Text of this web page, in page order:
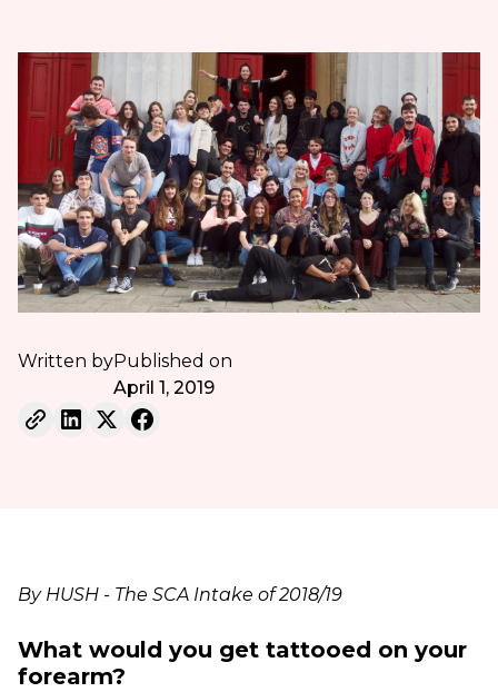
Written byPublished on
April 1, 2019
By HUSH - The SCA Intake of 2018/19
What would you get tattooed on your
forearm?